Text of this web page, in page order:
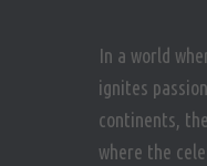
In a world
ignites
continents,
where the